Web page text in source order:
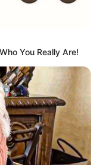
You Really Are!